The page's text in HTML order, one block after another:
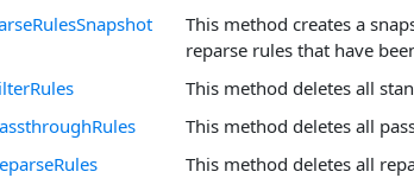
This method creates a
reparse rules that have
This method deletes all
This method deletes all
This method deletes all